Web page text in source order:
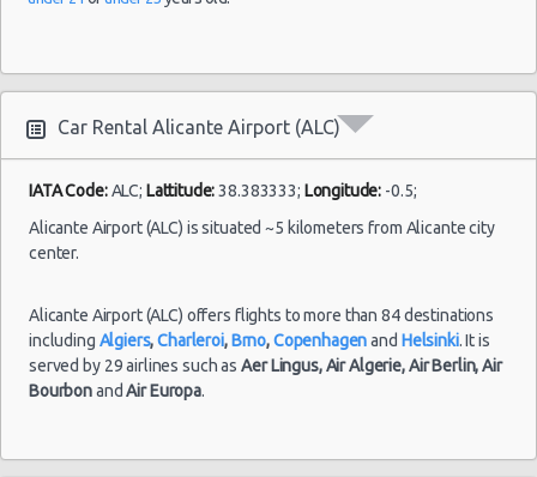
Alicante
(ALC)
(14
10:00 -
10:00
Economy Seat
Car Rental Alicante Airport (ALC)
IATA Code:ALC; Lattitude:38.383333; Longitude: -0.5;
Alicante Airport (ALC) is situated ~5 kilometers from Alicante city
center.
Alicante Airport (ALC) offers flights to more than 84 destinations
including Algiers, Charleroi, Brno,Copenhagenand Helsinki. It is
served by 29 airlines such asAer Lingus, Air Algerie,Air Berlin, Air
BourbonandAir Europa.